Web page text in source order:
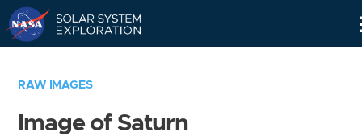
RAW IMAGES
Image of Saturn